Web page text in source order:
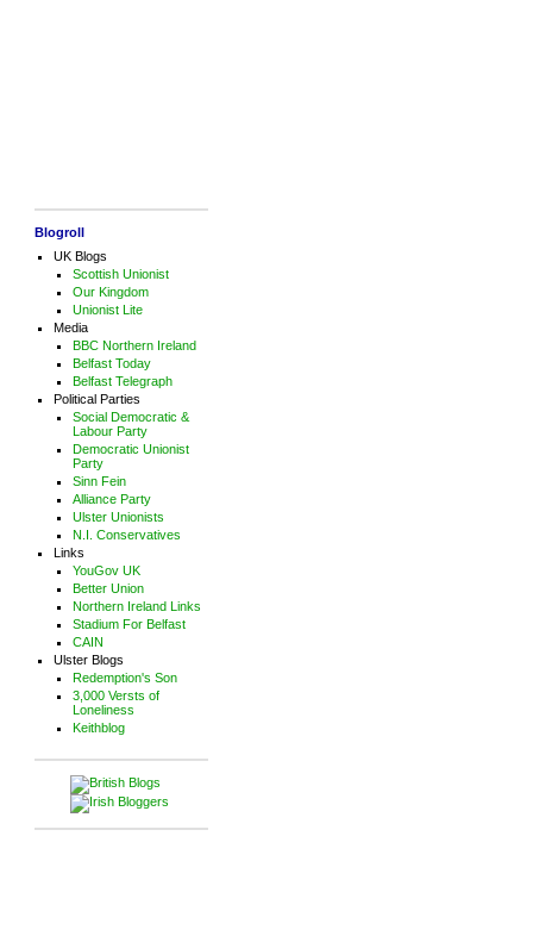
Blogroll
UK Blogs
Scottish Unionist
Our Kingdom
Unionist Lite
Media
BBC Northern Ireland
Belfast Today
Belfast Telegraph
Political Parties
Social Democratic &
Labour Party
Democratic Unionist
Party
Sinn Fein
Alliance Party
Ulster Unionists
N.I. Conservatives
Links
YouGov UK
Better Union
Northern Ireland Links
Stadium For Belfast
CAIN
Ulster Blogs
Redemption's Son
3,000 Versts of
Loneliness
Keithblog